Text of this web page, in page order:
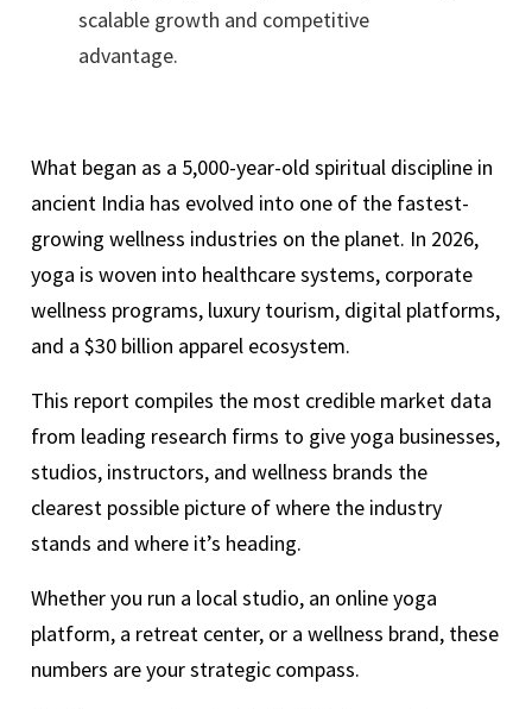
scalable growth and competitive
advantage.
What began as a 5,000-year-old spiritual discipline in
ancient India has evolved into one of the fastest-
growing wellness industries on the planet. In 2026,
yoga is woven into healthcare systems, corporate
wellness programs, luxury tourism, digital platforms,
and a $30 billion apparel ecosystem.
This report compiles the most credible market data
from leading research firms to give yoga businesses,
studios, instructors, and wellness brands the
clearest possible picture of where the industry
stands and where it’s heading.
Whether you run a local studio, an online yoga
platform, a retreat center, or a wellness brand, these
numbers are your strategic compass.